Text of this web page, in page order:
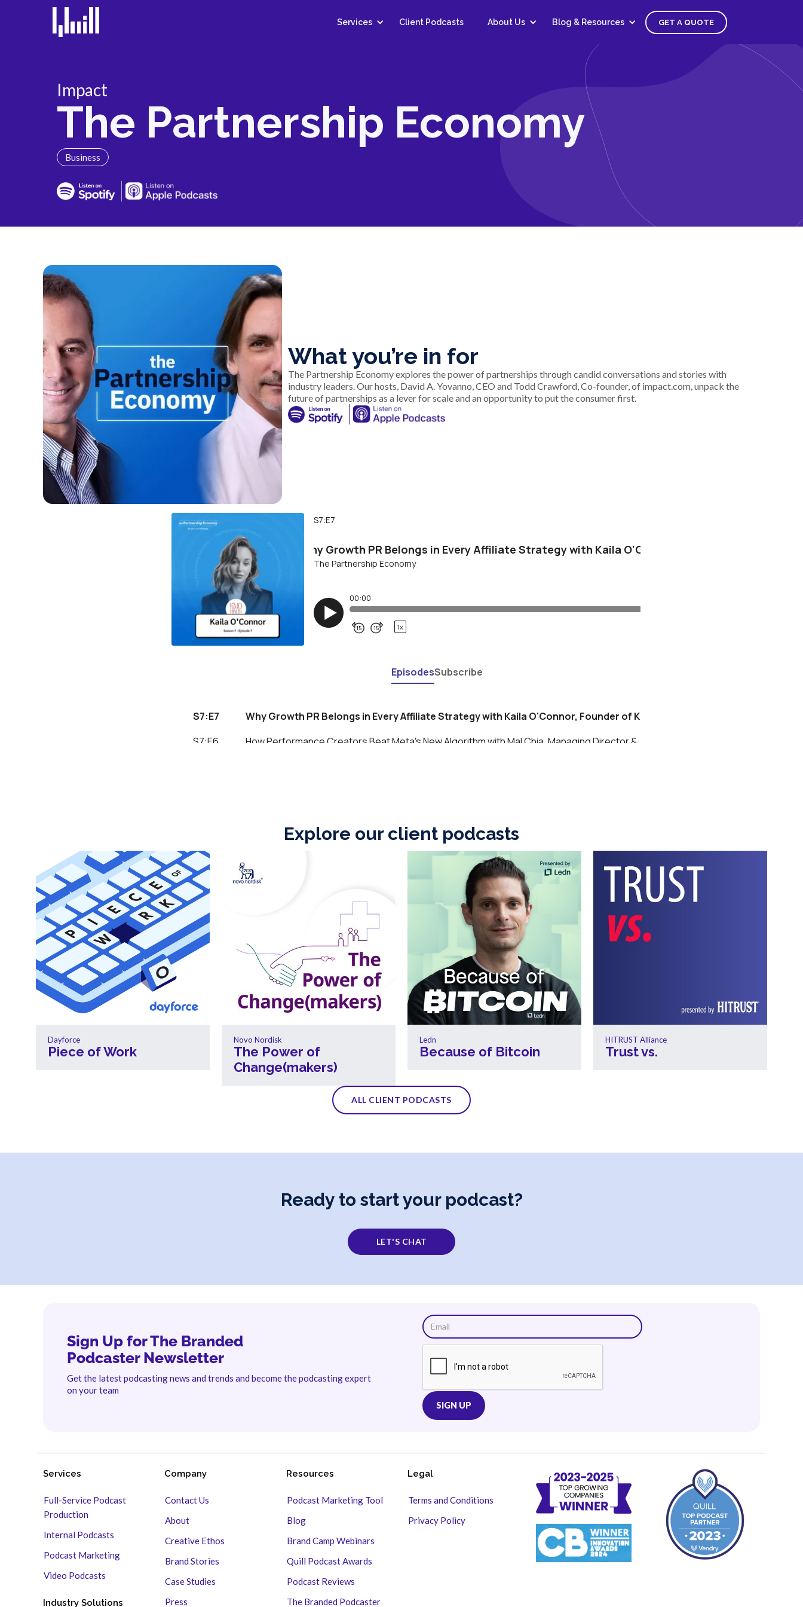
Services Client Podcasts About Us Blog & Resources GET A QUOTE
Impact
The Partnership Economy
Business
What you’re in for
The Partnership Economy explores the power of partnerships through candid conversations and stories with
industry leaders. Our hosts, David A. Yovanno, CEO and Todd Crawford, Co-founder, of impact.com, unpack the
future of partnerships as a lever for scale and an opportunity to put the consumer first.
Explore our client podcasts
Dayforce
Piece of Work
Novo Nordisk
The Power of
Change(makers)
Ledn
Because of Bitcoin
HITRUST Alliance
Trust vs.
ALL CLIENT PODCASTS
Ready to start your podcast?
LET'S CHAT
Sign Up for The Branded
Podcaster Newsletter
Get the latest podcasting news and trends and become the podcasting expert
on your team
Services
Full-Service Podcast
Production
Internal Podcasts
Podcast Marketing
Video Podcasts
Industry Solutions
Company
Contact Us
About
Creative Ethos
Brand Stories
Case Studies
Press
Resources
Podcast Marketing Tool
Blog
Brand Camp Webinars
Quill Podcast Awards
Podcast Reviews
The Branded Podcaster
Legal
Terms and Conditions
Privacy Policy